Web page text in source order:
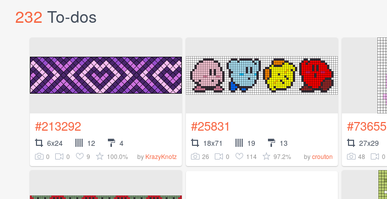
232 To-dos
#213292
6x24 12 4
0 0 9 100.0% by KrazyKnotz
#25831
18x71 19 13
26 0 114 97.2% bycrouton
#73655
27x29
48 0